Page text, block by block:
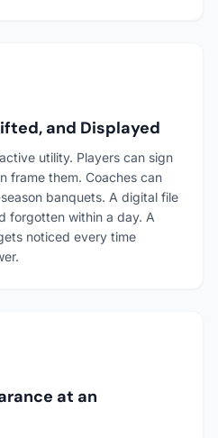
and Displayed
utility. Players can sign
frame them. Coaches can
banquets. A digital file
forgotten within a day. A
noticed every time
at an